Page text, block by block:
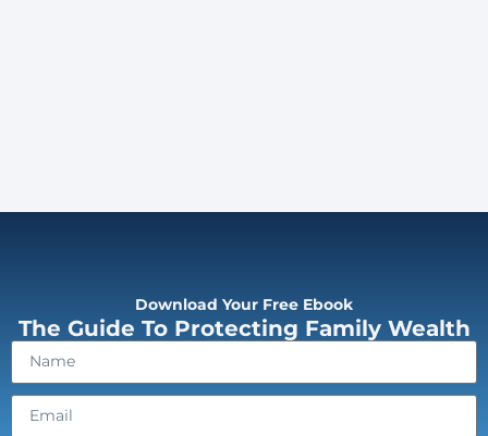
Download Your Free Ebook
The Guide To Protecting Family Wealth